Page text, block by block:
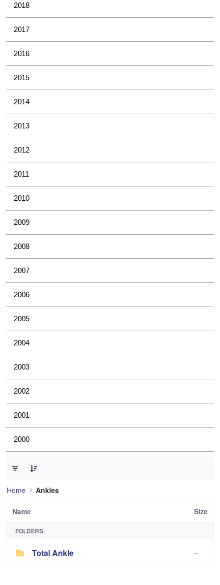
2018
2017
2016
2015
2014
2013
2012
2011
2010
2009
2008
2007
2006
2005
2004
2003
2002
2001
2000
Home Ankles
Name Size
FOLDERS
Total Ankle --